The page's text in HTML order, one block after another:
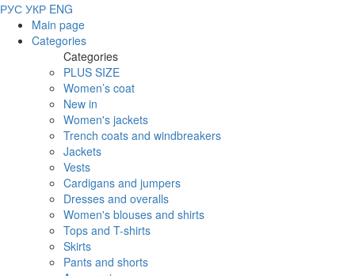
РУС УКР ENG
Main page
Categories
Categories
PLUS SIZE
Women’s coat
New in
Women's jackets
Trench coats and windbreakers
Jackets
Vests
Cardigans and jumpers
Dresses and overalls
Women's blouses and shirts
Tops and T-shirts
Skirts
Pants and shorts